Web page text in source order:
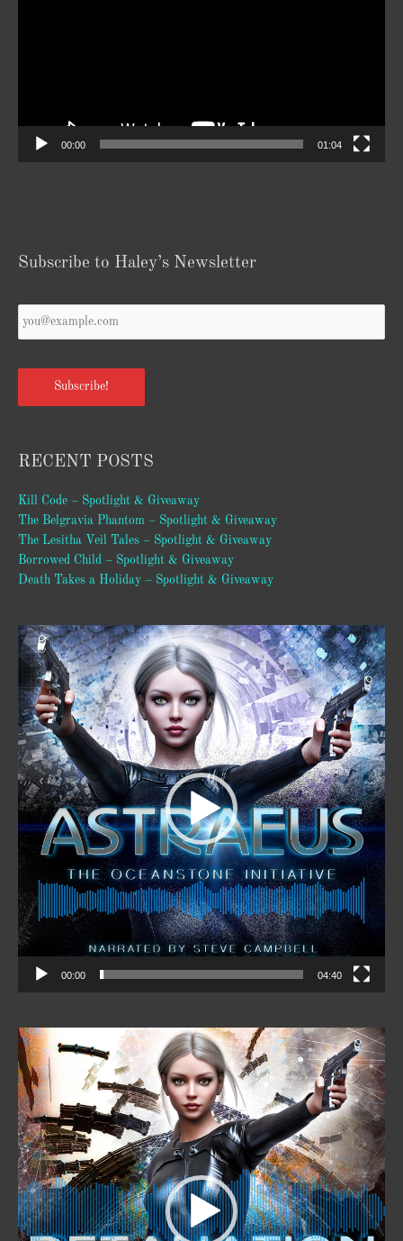
00:00 01:04
Subscribe to Haley’s Newsletter
Email
Subscribe!
RECENT POSTS
Kill Code – Spotlight & Giveaway
The Belgravia Phantom – Spotlight & Giveaway
The Lesitha Veil Tales – Spotlight & Giveaway
Borrowed Child – Spotlight & Giveaway
Death Takes a Holiday – Spotlight & Giveaway
Video
Player
00:00 04:40
Video
Player